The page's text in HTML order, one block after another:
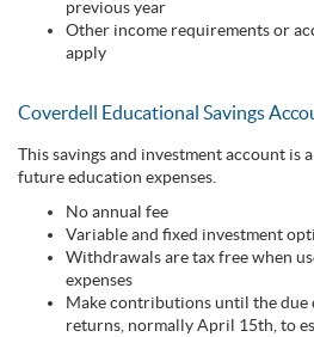
previous year
Other income requirements or
apply
Coverdell Educational Savings
This savings and investment account is
future education expenses.
No annual fee
Variable and fixed investment
Withdrawals are tax free when
expenses
Make contributions until the due
returns, normally April 15th, to